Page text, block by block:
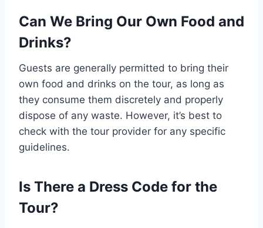
Can We Bring Our Own Food and
Drinks?
Guests are generally permitted to bring their
own food and drinks on the tour, as long as
they consume them discretely and properly
dispose of any waste. However, it’s best to
check with the tour provider for any specific
guidelines.
Is There a Dress Code for the
Tour?